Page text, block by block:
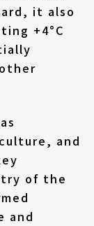
it also
+4°C
and
of the
and